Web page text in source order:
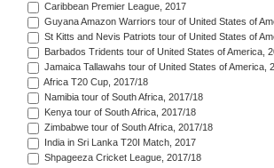
Caribbean Premier League, 2017
Guyana Amazon Warriors tour of United States of
St Kitts and Nevis Patriots tour of United States of
Barbados Tridents tour of United States of America,
Jamaica Tallawahs tour of United States of America,
Africa T20 Cup, 2017/18
Namibia tour of South Africa, 2017/18
Kenya tour of South Africa, 2017/18
Zimbabwe tour of South Africa, 2017/18
India in Sri Lanka T20I Match, 2017
Shpageeza Cricket League, 2017/18